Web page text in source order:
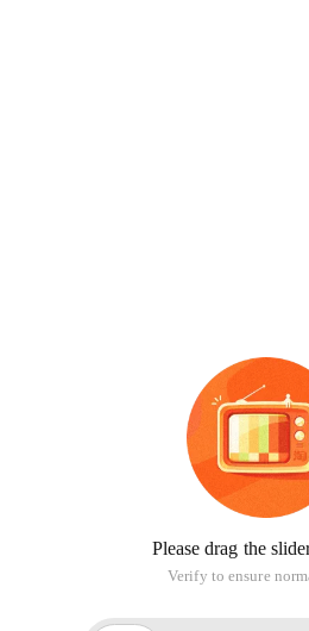
Please drag the
Verify to ensure